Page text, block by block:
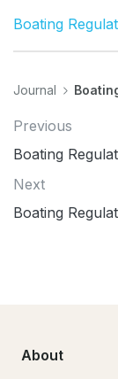
Boating
Journal
Previous
Boating
Next
Boating
About